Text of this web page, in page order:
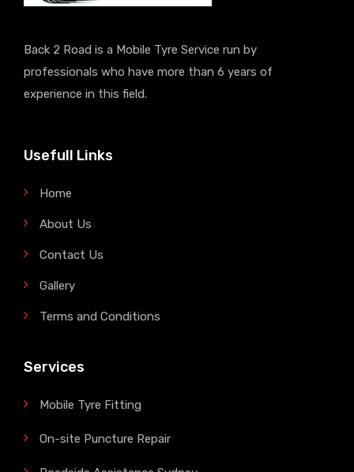
Back 2 Road is a Mobile Tyre Service run by
professionals who have more than 6 years of
experience in this field.
Usefull Links
Home
About Us
Contact Us
Gallery
Terms and Conditions
Services
Mobile Tyre Fitting
On-site Puncture Repair